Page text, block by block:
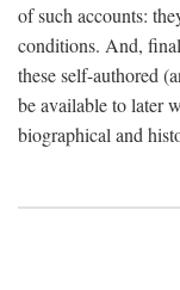
of such accounts:
conditions. And,
these self-authored
be available to later
biographical and